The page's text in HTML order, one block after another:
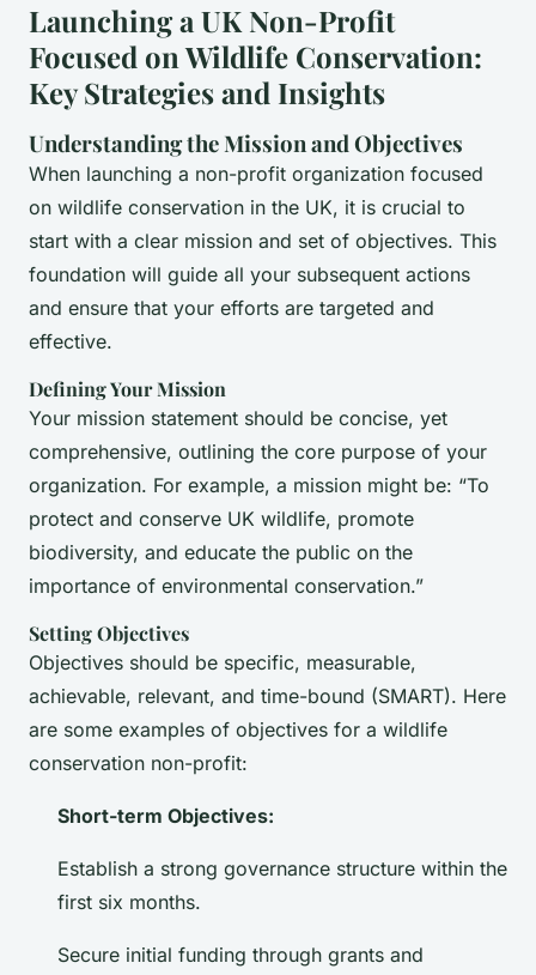
Launching a UK Non-Profit
Focused on Wildlife Conservation:
Key Strategies and Insights
Understanding the Mission and Objectives
When launching a non-profit organization focused
on wildlife conservation in the UK, it is crucial to
start with a clear mission and set of objectives. This
foundation will guide all your subsequent actions
and ensure that your efforts are targeted and
effective.
Defining Your Mission
Your mission statement should be concise, yet
comprehensive, outlining the core purpose of your
organization. For example, a mission might be: “To
protect and conserve UK wildlife, promote
biodiversity, and educate the public on the
importance of environmental conservation.”
Setting Objectives
Objectives should be specific, measurable,
achievable, relevant, and time-bound (SMART). Here
are some examples of objectives for a wildlife
conservation non-profit:
Short-term Objectives:
Establish a strong governance structure within the
first six months.
Secure initial funding through grants and